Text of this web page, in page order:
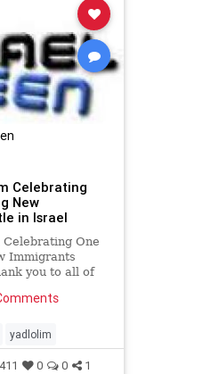
Celebrating
New
in Israel
Celebrating One
Immigrants
you to all of
our
Jewry for many
yadlolim
411 0 0 1